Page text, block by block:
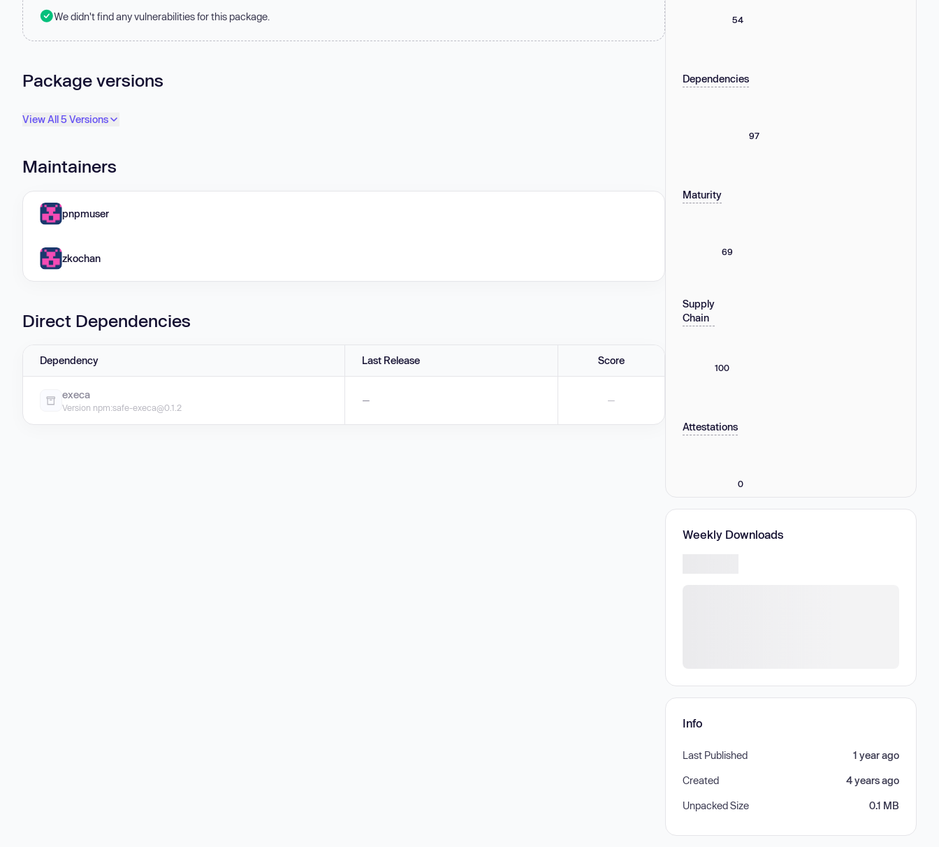
We didn't find any vulnerabilities for this package.
Package versions
View All 5 Versions
Maintainers
pnpmuser
zkochan
Direct Dependencies
Dependency Last Release Score
execa
Version npm:safe-execa@0.1.2
— —
54
Dependencies
97
Maturity
69
Supply
Chain
100
Attestations
0
Weekly Downloads
Info
Last Published 1 year ago
Created 4 years ago
Unpacked Size 0.1 MB